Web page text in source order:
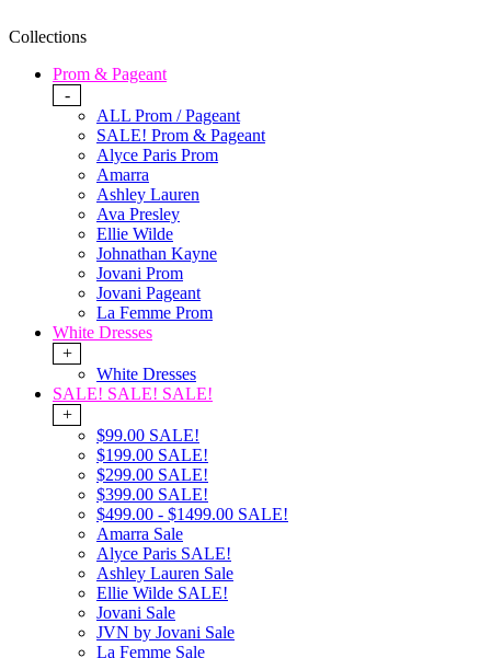
Collections
Prom & Pageant
-
ALL Prom / Pageant
SALE! Prom & Pageant
Alyce Paris Prom
Amarra
Ashley Lauren
Ava Presley
Ellie Wilde
Johnathan Kayne
Jovani Prom
Jovani Pageant
La Femme Prom
White Dresses
+
White Dresses
SALE! SALE! SALE!
+
$99.00 SALE!
$199.00 SALE!
$299.00 SALE!
$399.00 SALE!
$499.00 - $1499.00 SALE!
Amarra Sale
Alyce Paris SALE!
Ashley Lauren Sale
Ellie Wilde SALE!
Jovani Sale
JVN by Jovani Sale
La Femme Sale